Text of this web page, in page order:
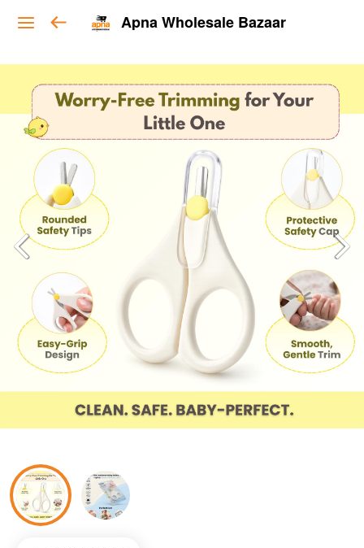
Apna Wholesale Bazaar